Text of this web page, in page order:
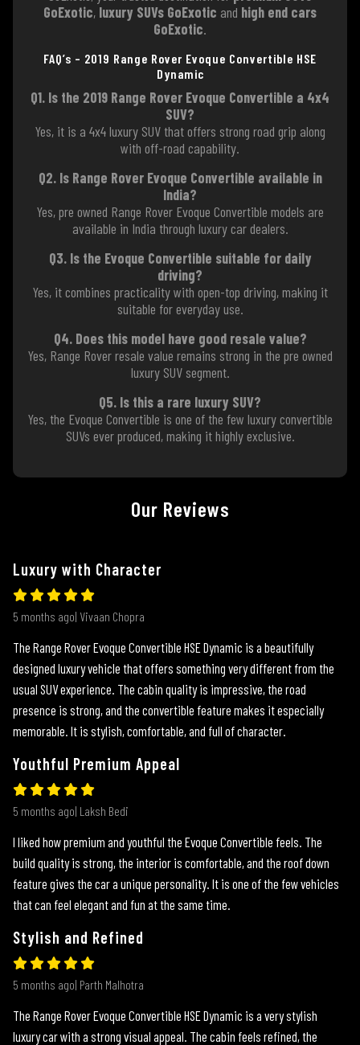
GoExotic, luxury SUVs GoExotic and high end cars
GoExotic.
FAQ’s – 2019 Range Rover Evoque Convertible HSE
Dynamic
Q1. Is the 2019 Range Rover Evoque Convertible a 4x4
SUV?
Yes, it is a 4x4 luxury SUV that offers strong road grip along
with off-road capability.
Q2. Is Range Rover Evoque Convertible available in
India?
Yes, pre owned Range Rover Evoque Convertible models are
available in India through luxury car dealers.
Q3. Is the Evoque Convertible suitable for daily
driving?
Yes, it combines practicality with open-top driving, making it
suitable for everyday use.
Q4. Does this model have good resale value?
Yes, Range Rover resale value remains strong in the pre owned
luxury SUV segment.
Q5. Is this a rare luxury SUV?
Yes, the Evoque Convertible is one of the few luxury convertible
SUVs ever produced, making it highly exclusive.
Our Reviews
Luxury with Character
5 months ago| Vivaan Chopra
The Range Rover Evoque Convertible HSE Dynamic is a beautifully
designed luxury vehicle that offers something very different from the
usual SUV experience. The cabin quality is impressive, the road
presence is strong, and the convertible feature makes it especially
memorable. It is stylish, comfortable, and full of character.
Youthful Premium Appeal
5 months ago| Laksh Bedi
I liked how premium and youthful the Evoque Convertible feels. The
build quality is strong, the interior is comfortable, and the roof down
feature gives the car a unique personality. It is one of the few vehicles
that can feel elegant and fun at the same time.
Stylish and Refined
5 months ago| Parth Malhotra
The Range Rover Evoque Convertible HSE Dynamic is a very stylish
luxury car with a strong visual appeal. The cabin feels refined, the